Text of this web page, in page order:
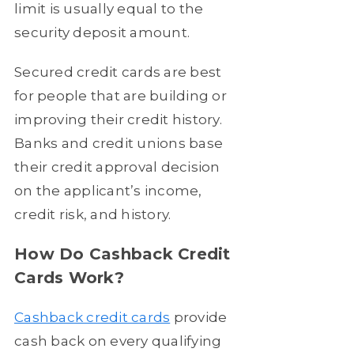
limit is usually equal to the
security deposit amount.
Secured credit cards are best
for people that are building or
improving their credit history.
Banks and credit unions base
their credit approval decision
on the applicant’s income,
credit risk, and history.
How Do Cashback Credit
Cards Work?
Cashback credit cards provide
cash back on every qualifying